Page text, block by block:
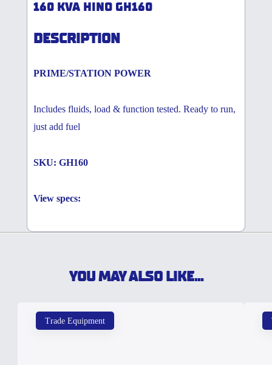
160 KVA HINO GH160
DESCRIPTION
PRIME/STATION POWER
Includes fluids, load & function tested. Ready to run,
just add fuel
SKU: GH160
View specs:
YOU MAY ALSO LIKE...
Trade Equipment